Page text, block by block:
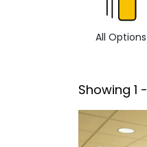
All Options
Showing 1 -